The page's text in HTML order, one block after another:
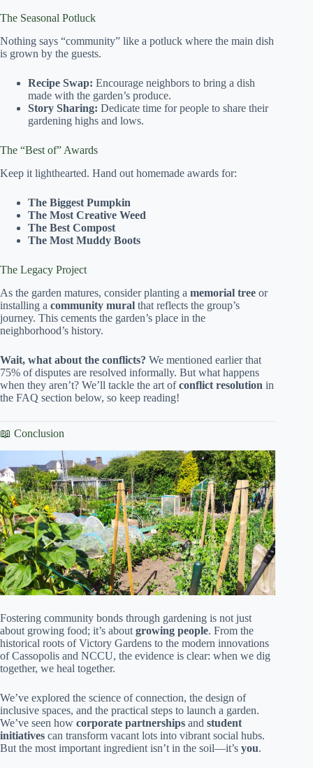
The Seasonal Potluck
Nothing says “community” like a potluck where the main dish
is grown by the guests.
Recipe Swap: Encourage neighbors to bring a dish
made with the garden’s produce.
Story Sharing: Dedicate time for people to share their
gardening highs and lows.
The “Best of” Awards
Keep it lighthearted. Hand out homemade awards for:
The Biggest Pumpkin
The Most Creative Weed
The Best Compost
The Most Muddy Boots
The Legacy Project
As the garden matures, consider planting a memorial tree or
installing a community mural that reflects the group’s
journey. This cements the garden’s place in the
neighborhood’s history.
Wait, what about the conflicts? We mentioned earlier that
75% of disputes are resolved informally. But what happens
when they aren’t? We’ll tackle the art ofconflict resolution in
the FAQ section below, so keep reading!
📖 Conclusion
Fostering community bonds through gardening is not just
about growing food; it’s about growing people. From the
historical roots of Victory Gardens to the modern innovations
of Cassopolis and NCCU, the evidence is clear: when we dig
together, we heal together.
We’ve explored the science of connection, the design of
inclusive spaces, and the practical steps to launch a garden.
We’ve seen how corporate partnerships and student
initiatives can transform vacant lots into vibrant social hubs.
But the most important ingredient isn’t in the soil—it’s you.